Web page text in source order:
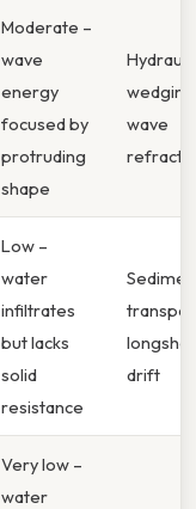
Moderate –
wave
energy
focused by
protruding
shape
wave
Low –
water
infiltrates
but lacks
solid
resistance
drift
Very low –
water